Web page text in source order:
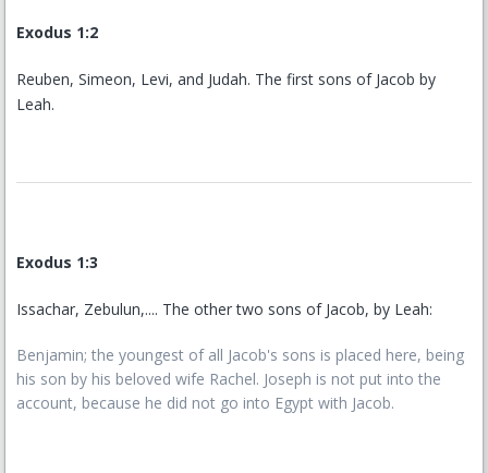
Exodus 1:2
Reuben, Simeon, Levi, and Judah. The first sons of Jacob by
Leah.
Exodus 1:3
Issachar, Zebulun,.... The other two sons of Jacob, by Leah:
Benjamin; the youngest of all Jacob's sons is placed here, being
his son by his beloved wife Rachel. Joseph is not put into the
account, because he did not go into Egypt with Jacob.